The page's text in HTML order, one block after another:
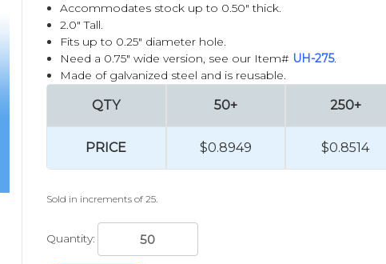
Accommodates stock up to 0.50" thick.
2.0" Tall.
Fits up to 0.25" diameter hole.
Need a 0.75" wide version, see our Item# UH-275.
Made of galvanized steel and is reusable.
QTY
PRICE
50+
$0.8949
250+
$0.8514
Sold in increments of 25.
Quantity: